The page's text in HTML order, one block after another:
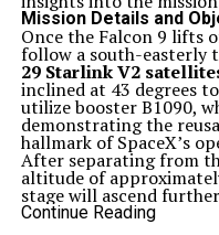
Mission Details and
Once the Falcon 9 lifts
follow a south-easterly
29 Starlink V2
inclined at 43 degrees
utilize booster B1090,
demonstrating the
hallmark of SpaceX’s
After separating from
altitude of
stage will ascend
internationally
Continue Reading